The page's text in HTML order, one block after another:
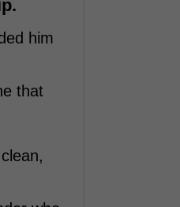
him
that